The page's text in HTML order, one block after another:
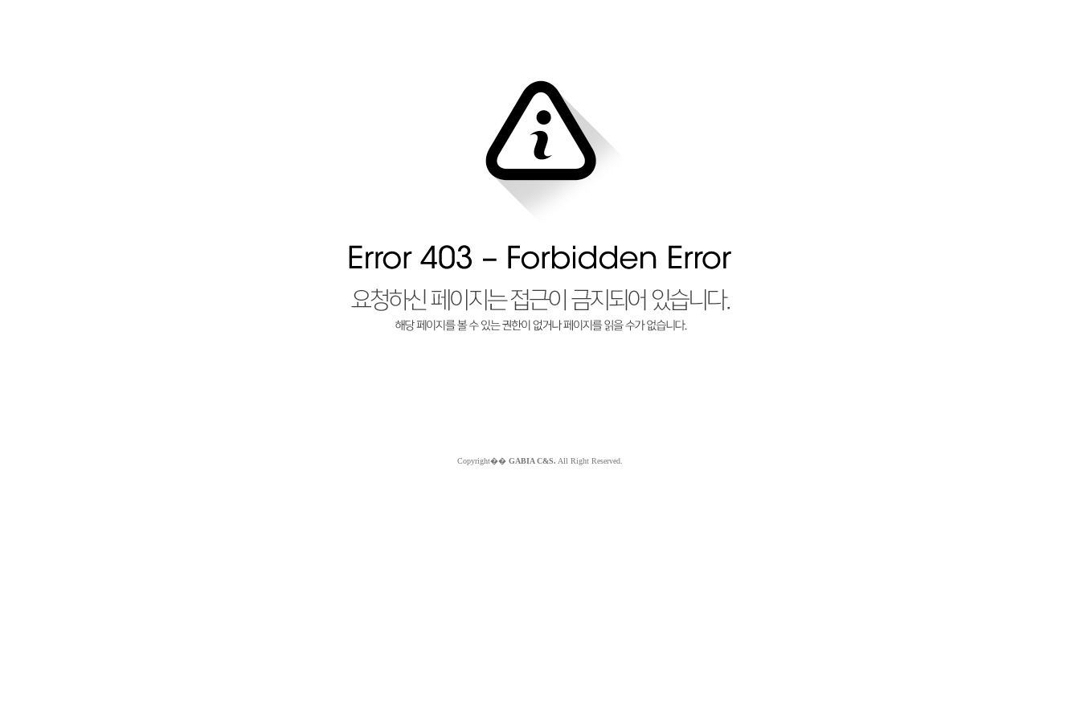
Copyright�� GABIA C&S. All Right Reserved.